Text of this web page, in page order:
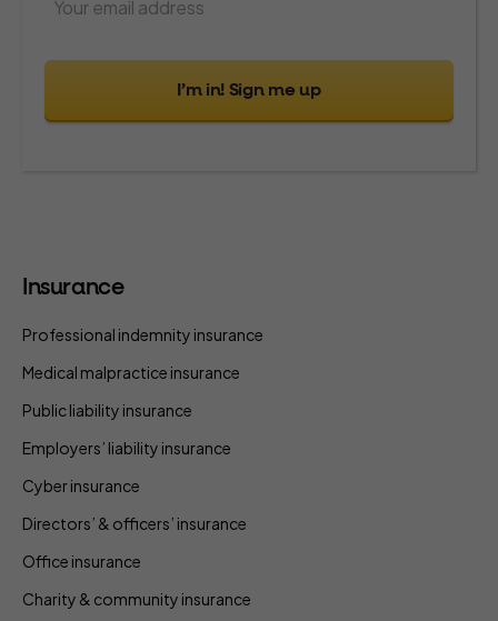
I’m in! Sign me up
Insurance
Professional indemnity insurance
Medical malpractice insurance
Public liability insurance
Employers’ liability insurance
Cyber insurance
Directors’ & officers’ insurance
Office insurance
Charity & community insurance